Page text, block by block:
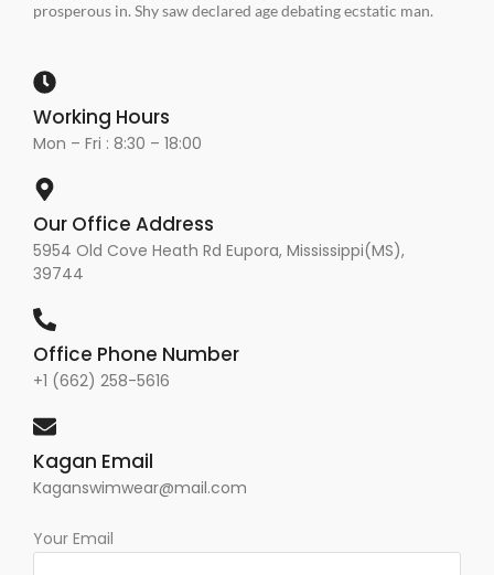
prosperous in. Shy saw declared age debating ecstatic man.
Working Hours
Mon – Fri : 8:30 – 18:00
Our Office Address
5954 Old Cove Heath Rd Eupora, Mississippi(MS),
39744
Office Phone Number
+1 (662) 258-5616
Kagan Email
Kaganswimwear@mail.com
Your Email